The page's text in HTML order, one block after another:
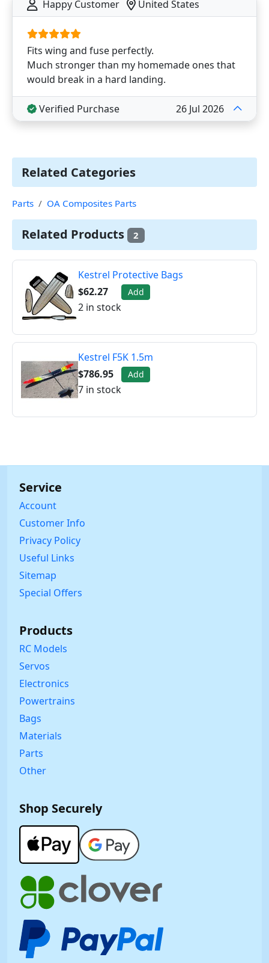
Happy Customer United States
Fits wing and fuse perfectly.
Much stronger than my homemade ones that
would break in a hard landing.
Verified Purchase 26 Jul 2026
Related Categories
Parts OA Composites Parts
Related Products 2
Kestrel Protective Bags
$62.27
Add
2 in stock
Kestrel F5K 1.5m
$786.95
Add
7 in stock
Service
Account
Customer Info
Privacy Policy
Useful Links
Sitemap
Special Offers
Products
RC Models
Servos
Electronics
Powertrains
Bags
Materials
Parts
Other
Shop Securely